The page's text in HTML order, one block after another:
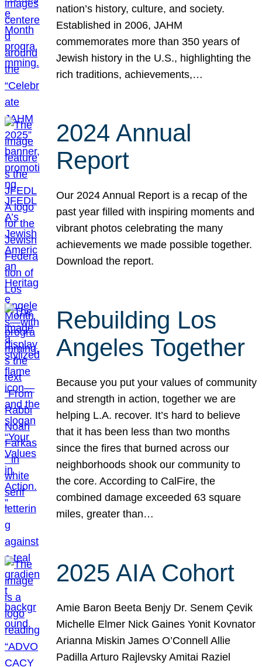
nation’s history, culture, and society.
Established in 2006, JAHM
commemorates more than 350 years of
Jewish history in the U.S., highlighting the
rich traditions, achievements,…
2024 Annual
Report
Our 2024 Annual Report is a recap of the
past year filled with inspiring moments and
vibrant photos celebrating the many
achievements we made possible together.
Download the report.
Rebuilding Los
Angeles Together
Because you put your values of community
and strength in action, together we are
helping L.A. recover. It’s hard to believe
that it has been less than two months
since the fires that burned across our
neighborhoods shook our community to
the core. According to CalFire, the
combined damage exceeded 63 square
miles, greater than…
2025 AIA Cohort
Amie Baron Beeta Benjy Dr. Senem Çevik
Michelle Elmer Nick Gaines Yonit Kovnator
Arianna Miskin James O’Connell Allie
Padilla Arturo Rajlevsky Amitai Raziel